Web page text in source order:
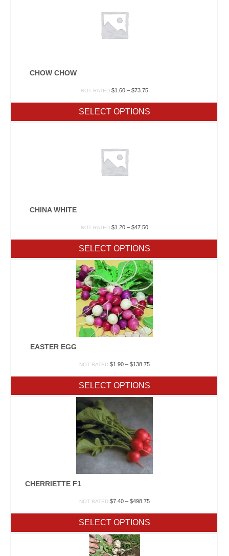
CHOW CHOW
NOT RATED $1.60 – $73.75Price
through
$73.75
SELECT OPTIONS
CHINA WHITE
NOT RATED $1.20 – $47.50Price
through
$47.50
SELECT OPTIONS
EASTER EGG
NOT RATED $1.90 – $138.75Price
through
$138.75
SELECT OPTIONS
CHERRIETTE F1
NOT RATED $7.40 – $498.75Price
through
$498.75
SELECT OPTIONS